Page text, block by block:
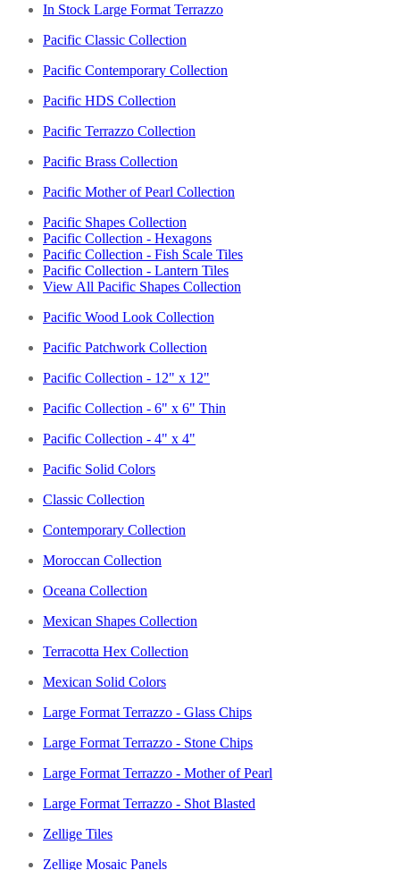
In Stock Large Format Terrazzo
Pacific Classic Collection
Pacific Contemporary Collection
Pacific HDS Collection
Pacific Terrazzo Collection
Pacific Brass Collection
Pacific Mother of Pearl Collection
Pacific Shapes Collection
Pacific Collection - Hexagons
Pacific Collection - Fish Scale Tiles
Pacific Collection - Lantern Tiles
View All Pacific Shapes Collection
Pacific Wood Look Collection
Pacific Patchwork Collection
Pacific Collection - 12" x 12"
Pacific Collection - 6" x 6" Thin
Pacific Collection - 4" x 4"
Pacific Solid Colors
Classic Collection
Contemporary Collection
Moroccan Collection
Oceana Collection
Mexican Shapes Collection
Terracotta Hex Collection
Mexican Solid Colors
Large Format Terrazzo - Glass Chips
Large Format Terrazzo - Stone Chips
Large Format Terrazzo - Mother of Pearl
Large Format Terrazzo - Shot Blasted
Zellige Tiles
Zellige Mosaic Panels